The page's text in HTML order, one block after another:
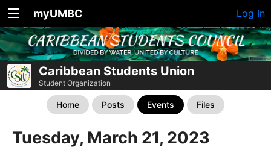
myUMBC Log In
Caribbean Students Union
Student Organization
Home Posts Events Files
Tuesday, March 21, 2023